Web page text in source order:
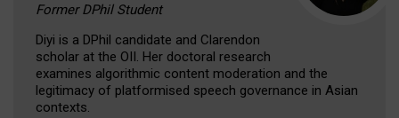
Former DPhil Student
Diyi is a DPhil candidate and Clarendon
scholar at the OII. Her doctoral research
examines algorithmic content moderation and the
legitimacy of platformised speech governance in Asian
contexts.